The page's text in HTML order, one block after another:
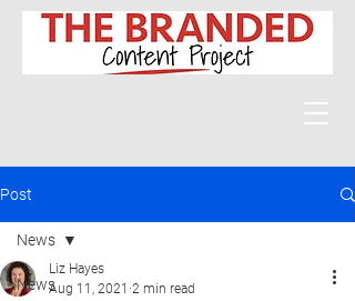
Post
News
News
Liz Hayes
Aug 11, 2021 2 min read